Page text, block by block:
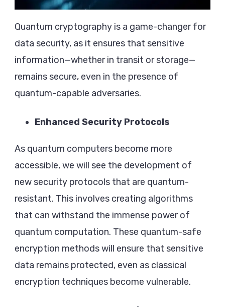
Quantum cryptography is a game-changer for
data security, as it ensures that sensitive
information—whether in transit or storage—
remains secure, even in the presence of
quantum-capable adversaries.
Enhanced Security Protocols
As quantum computers become more
accessible, we will see the development of
new security protocols that are quantum-
resistant. This involves creating algorithms
that can withstand the immense power of
quantum computation. These quantum-safe
encryption methods will ensure that sensitive
data remains protected, even as classical
encryption techniques become vulnerable.